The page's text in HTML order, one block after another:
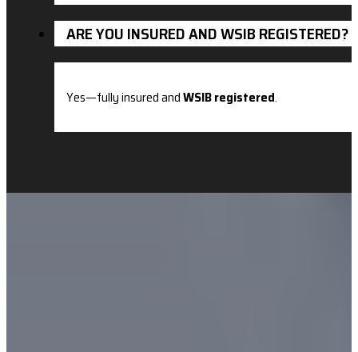
ARE YOU INSURED AND WSIB REGISTERED?
Yes—fully insured andWSIB registered.